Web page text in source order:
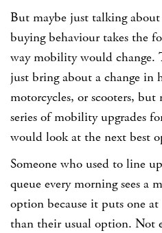
But maybe just talking
buying behaviour takes the
way mobility would change.
just bring about a change in
motorcycles, or scooters,
series of mobility upgrades
would look at the next best
Someone who used to line
queue every morning sees a
option because it puts one
than their usual option. Not